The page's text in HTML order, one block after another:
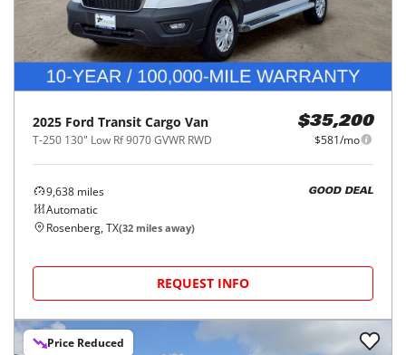
2025 Ford Transit Cargo Van
T-250 130" Low Rf 9070 GVWR RWD
$35,200
$581/mo
9,638 miles
Automatic
GOOD DEAL
Rosenberg, TX(32 miles away)
REQUEST INFO
Price Reduced